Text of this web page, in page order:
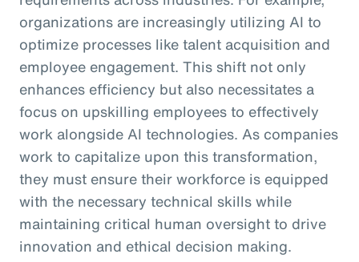
organizations are increasingly utilizing AI to
optimize processes like talent acquisition and
employee engagement. This shift not only
enhances efficiency but also necessitates a
focus on upskilling employees to effectively
work alongside AI technologies. As companies
work to capitalize upon this transformation,
they must ensure their workforce is equipped
with the necessary technical skills while
maintaining critical human oversight to drive
innovation and ethical decision making.